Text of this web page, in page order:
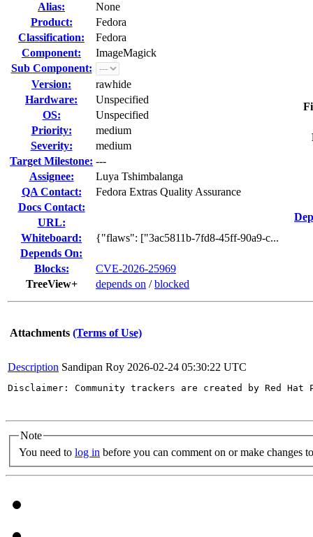
Alias:
None
Product:
Fedora
Classification:
Fedora
Component:
ImageMagick
Sub Component:
Version:
rawhide
Hardware:
Unspecified
OS:
Unspecified
Priority:
medium
Severity:
medium
Target Milestone: ---
Assignee:
Luya Tshimbalanga
QA Contact:
Fedora Extras Quality Assurance
Docs Contact:
URL:
Whiteboard:
{"flaws": ["3ac5811b-7fd8-45ff-90a9-c...
Depends On:
Blocks:
CVE-2026-25969
TreeView+
depends on /blocked
Attachments (Terms of Use)
Description Sandipan Roy 2026-02-24 05:30:22 UTC
Disclaimer: Community trackers are created by Red
Note
You need to log in before you can comment on or make changes